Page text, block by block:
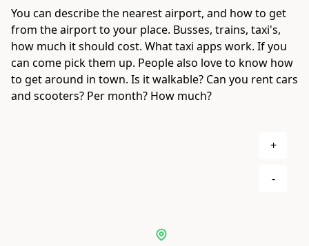
You can describe the nearest airport, and how to get
from the airport to your place. Busses, trains, taxi's,
how much it should cost. What taxi apps work. If you
can come pick them up. People also love to know how
to get around in town. Is it walkable? Can you rent cars
and scooters? Per month? How much?
+
-